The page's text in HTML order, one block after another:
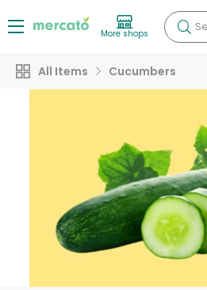
More shops
All Items Cucumbers